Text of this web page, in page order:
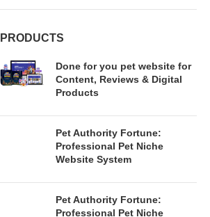
PRODUCTS
Done for you pet website for
Content, Reviews & Digital
Products
Pet Authority Fortune:
Professional Pet Niche
Website System
Pet Authority Fortune:
Professional Pet Niche